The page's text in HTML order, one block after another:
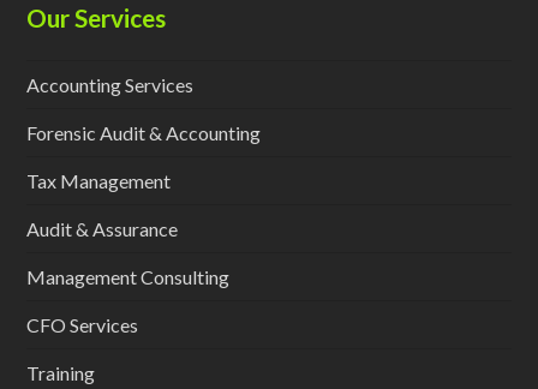
Our Services
Accounting Services
Forensic Audit & Accounting
Tax Management
Audit & Assurance
Management Consulting
CFO Services
Training